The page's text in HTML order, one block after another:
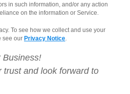
in such information, and/or any action
on the information or Service.
To see how we collect and use your
see our Privacy Notice
Business!
trust and look forward to